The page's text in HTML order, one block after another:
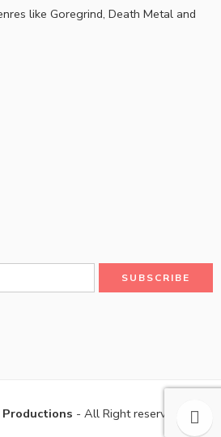
like Goregrind, Death Metal and
Productions - All Right reserved!